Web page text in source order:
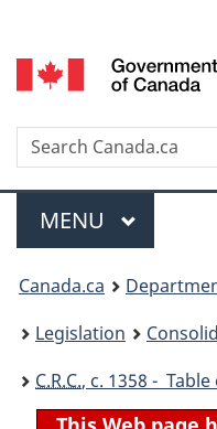
selection
Search
Menu
MAIN
MENU
You
are
here:
Canada.ca
Legislation
C.R.C., c. 1358 -